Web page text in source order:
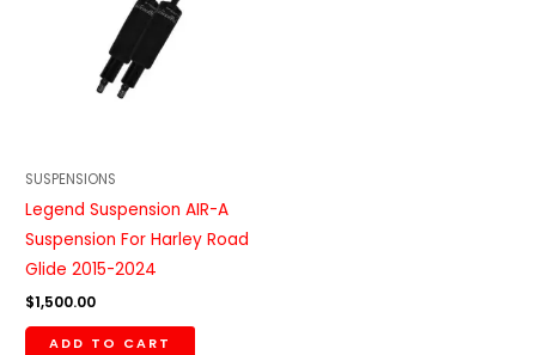
SUSPENSIONS
Legend Suspension AIR-A
Suspension For Harley Road
Glide 2015-2024
$1,500.00
ADD TO CART